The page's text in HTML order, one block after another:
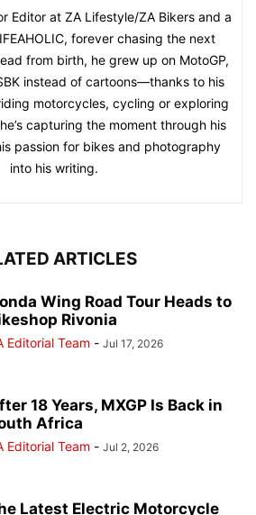
Editor at ZA Lifestyle/ZA Bikers and a
forever chasing the next
from birth, he grew up on MotoGP,
instead of cartoons—thanks to his
motorcycles, cycling or exploring
capturing the moment through his
passion for bikes and photography
into his writing.
ARTICLES
Wing Road Tour Heads to
Rivonia
Editorial Team - Jul 17, 2026
18 Years, MXGP Is Back in
Africa
Editorial Team - Jul 2, 2026
Latest Electric Motorcycle